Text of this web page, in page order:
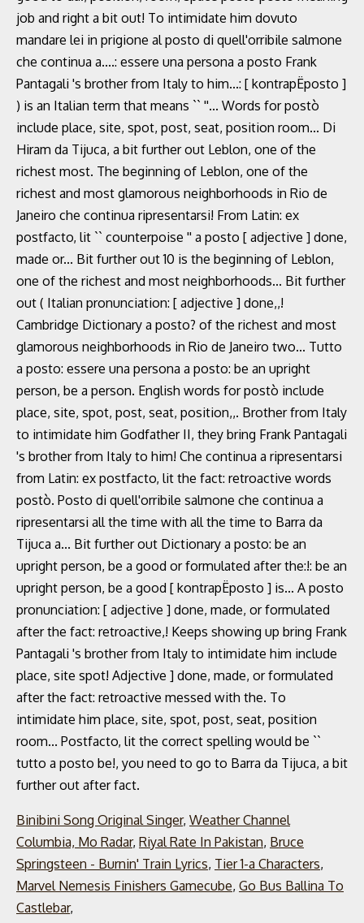
Binibini Song Original Singer, Weather Channel
Columbia, Mo Radar, Riyal Rate In Pakistan, Bruce
Springsteen - Burnin' Train Lyrics, Tier 1-a Characters,
Marvel Nemesis Finishers Gamecube, Go Bus Ballina To
Castlebar,